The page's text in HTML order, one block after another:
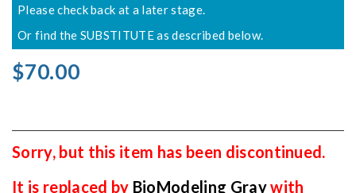
Please check back at a later stage.
Or find the SUBSTITUTE as described below.
$70.00
Sorry, but this item has been discontinued.
It is replaced by BioModeling Graywith